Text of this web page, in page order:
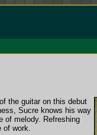
the guitar on this debut
Sucre knows his way
of melody. Refreshing
of work.